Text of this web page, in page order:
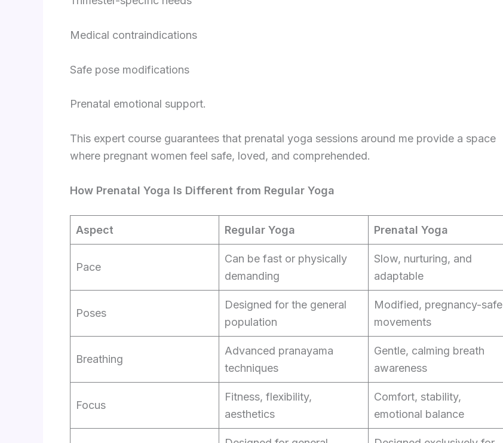
Medical contraindications
Safe pose modifications
Prenatal emotional support.
This expert course guarantees that prenatal yoga sessions around me provide a space
where pregnant women feel safe, loved, and comprehended.
How Prenatal Yoga Is Different from Regular Yoga
Aspect Regular Yoga Prenatal Yoga
Pace
Can be fast or physically
demanding
Slow, nurturing, and
adaptable
Poses
Designed for the general
population
Modified, pregnancy-safe
movements
Breathing
Advanced pranayama
techniques
Gentle, calming breath
awareness
Focus
Fitness, flexibility,
aesthetics
Comfort, stability,
emotional balance